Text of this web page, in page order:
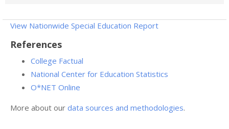
View Nationwide Special Education Report
References
College Factual
National Center for Education Statistics
O*NET Online
More about our data sources and methodologies.